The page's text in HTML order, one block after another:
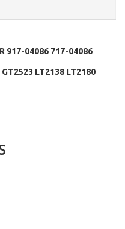
917-04086 717-04086
LT2138 LT2180